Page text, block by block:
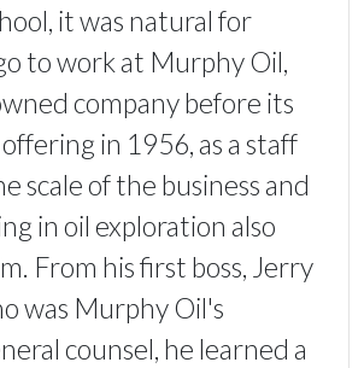
it was natural for
to work at Murphy Oil,
company before its
in 1956, as a staff
scale of the business and
in oil exploration also
From his first boss, Jerry
was Murphy Oil's
counsel, he learned a